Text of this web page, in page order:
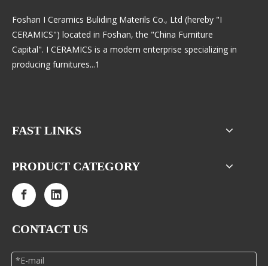
Foshan I Ceramics Buliding Materils Co., Ltd (hereby "I
CERAMICS") located in Foshan, the "China Furniture
Capital". I CERAMICS is a modern enterprise specializing in
producing furnitures...1
FAST LINKS
PRODUCT CATEGORY
CONTACT US